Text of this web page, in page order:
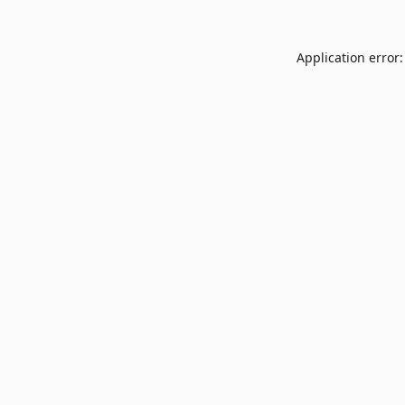
Application